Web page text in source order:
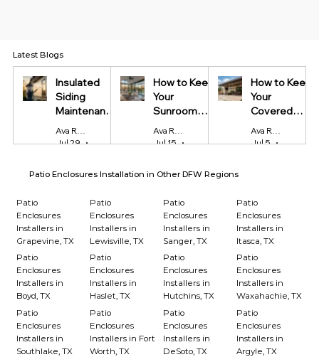
Latest Blogs
Insulated
Siding
Maintenance
Tips Every
Homeowner
Ava Reynolds
Jul 29
4 min read
How to Keep
Your
Sunroom
Cool in
Summer and
Ava Reynolds
Jul 15
4 min read
How to Keep
Your
Covered
Patio Cool
During Texas
Ava Reynolds
Jul 5
4 min read
Patio Enclosures Installation in Other DFW Regions
Patio
Enclosures
Installers in
Grapevine, TX
Patio
Enclosures
Installers in
Lewisville, TX
Patio
Enclosures
Installers in
Sanger, TX
Patio
Enclosures
Installers in
Itasca, TX
Patio
Enclosures
Installers in
Boyd, TX
Patio
Enclosures
Installers in
Haslet, TX
Patio
Enclosures
Installers in
Hutchins, TX
Patio
Enclosures
Installers in
Waxahachie, TX
Patio
Enclosures
Installers in
Southlake, TX
Patio
Enclosures
Installers in Fort
Worth, TX
Patio
Enclosures
Installers in
DeSoto, TX
Patio
Enclosures
Installers in
Argyle, TX